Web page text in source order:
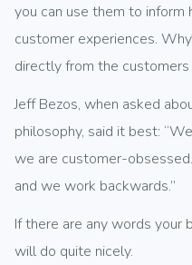
you can use them to
customer experiences.
directly from the
Jeff Bezos, when asked
philosophy, said it best:
we are customer-
and we work backwards.”
If there are any words your
will do quite nicely.